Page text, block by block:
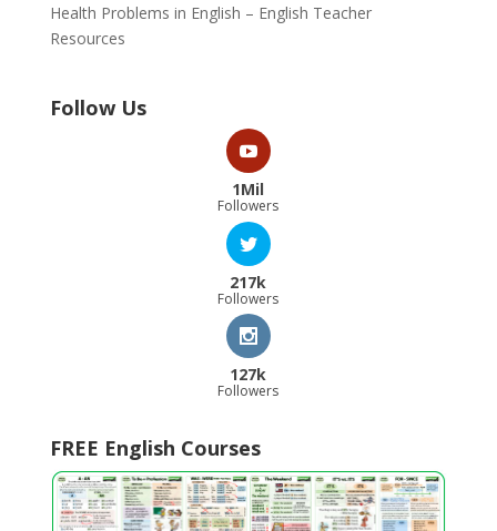
Health Problems in English – English Teacher
Resources
Follow Us
1Mil
Followers
217k
Followers
127k
Followers
FREE English Courses